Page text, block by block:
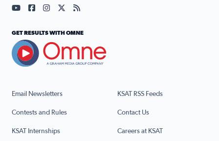
Email Newsletters KSAT RSS Feeds
Contests and Rules Contact Us
KSAT Internships Careers at KSAT
Visit our YouTube page (opens in a new tab)
Visit our Facebook page (opens in a new tab)
Visit our Instagram page (opens in a new tab)
Visit our X page (opens in a new tab)
Visit our RSS Feed page (opens in a
GET RESULTS WITH OMNE